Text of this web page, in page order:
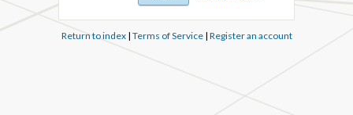
Return to index| Terms of Service| Register an account